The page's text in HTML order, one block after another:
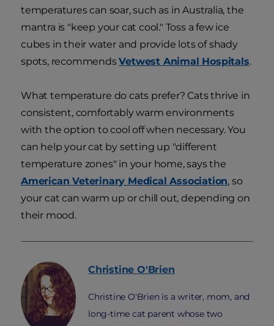
temperatures can soar, such as in Australia, the
mantra is "keep your cat cool." Toss a few ice
cubes in their water and provide lots of shady
spots, recommendsVetwest Animal Hospitals.
What temperature do cats prefer? Cats thrive in
consistent, comfortably warm environments
with the option to cool off when necessary. You
can help your cat by setting up "different
temperature zones" in your home, says the
American Veterinary Medical Association, so
your cat can warm up or chill out, depending on
their mood.
Christine O'Brien
Christine O'Brien is a writer, mom, and
long-time cat parent whose two